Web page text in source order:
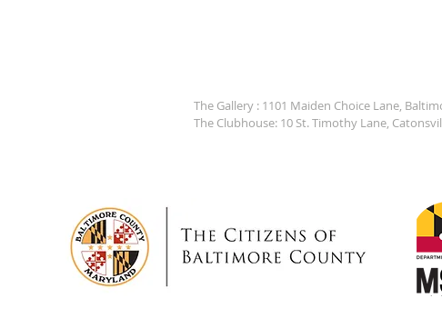
The Gallery : 1101 Maiden Choice Lane,
The Clubhouse: 10 St. Timothy Lane,